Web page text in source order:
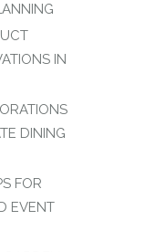
IN
DINING
FOR
EVENT